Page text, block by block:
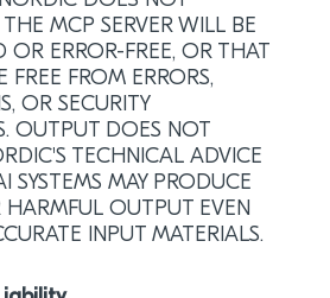
MCP SERVER WILL BE
OR ERROR-FREE, OR THAT
FROM ERRORS,
OR SECURITY
OUTPUT DOES NOT
TECHNICAL ADVICE
SYSTEMS MAY PRODUCE
HARMFUL OUTPUT EVEN
INPUT MATERIALS.